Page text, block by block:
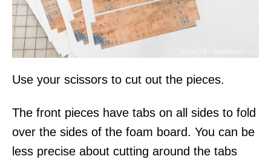
Use your scissors to cut out the pieces.
The front pieces have tabs on all sides to fold
over the sides of the foam board. You can be
less precise about cutting around the tabs